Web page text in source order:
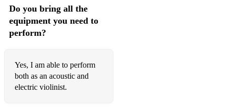
Odell, Another Love
Adele, Oh My God
The Lumineers, Ophelia
Carlton, A Thousand Miles
Do you bring all the
equipment you need to
perform?
Yes, I am able to perform
both as an acoustic and
electric violinist.